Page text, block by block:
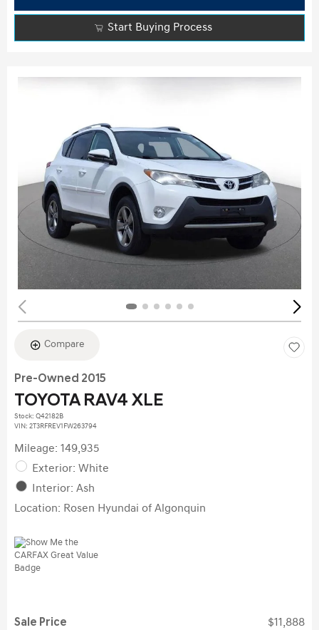
Start Buying Process
Compare
Pre-Owned 2015
TOYOTA RAV4 XLE
Stock: Q42182B
VIN: 2T3RFREV1FW263794
Mileage: 149,935
Exterior: White
Interior: Ash
Location: Rosen Hyundai of Algonquin
Sale Price $11,888